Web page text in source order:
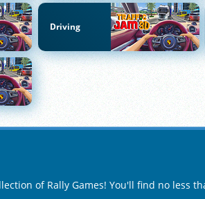
Driving
of Rally Games! You'll find no less